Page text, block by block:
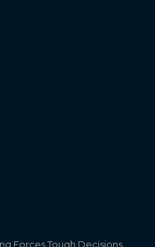
Forces Tough Decisions